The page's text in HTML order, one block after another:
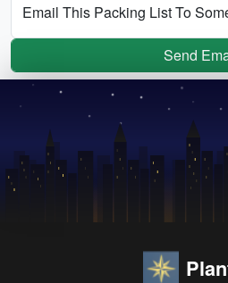
Email This Packing List To
Send